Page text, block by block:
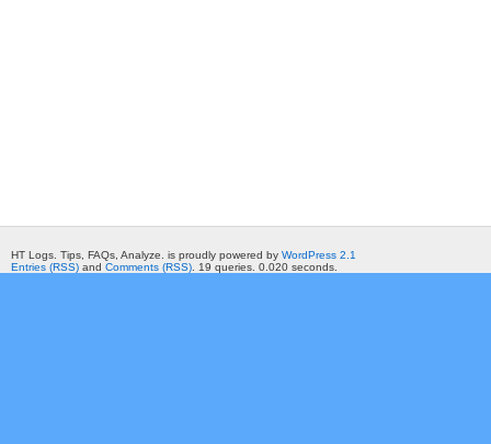
HT Logs. Tips, FAQs, Analyze. is proudly powered by WordPress 2.1
Entries (RSS) and Comments (RSS) . 19 queries. 0.020 seconds.